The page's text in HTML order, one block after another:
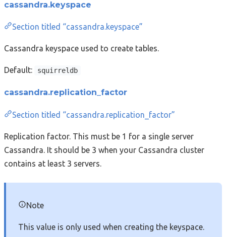
cassandra.keyspace
Section titled “cassandra.keyspace”
Cassandra keyspace used to create tables.
Default: squirreldb
cassandra.replication_factor
Section titled “cassandra.replication_factor”
Replication factor. This must be 1 for a single server
Cassandra. It should be 3 when your Cassandra cluster
contains at least 3 servers.
Note
This value is only used when creating the keyspace.